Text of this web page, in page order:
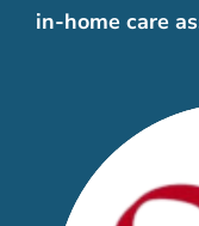
in-home care